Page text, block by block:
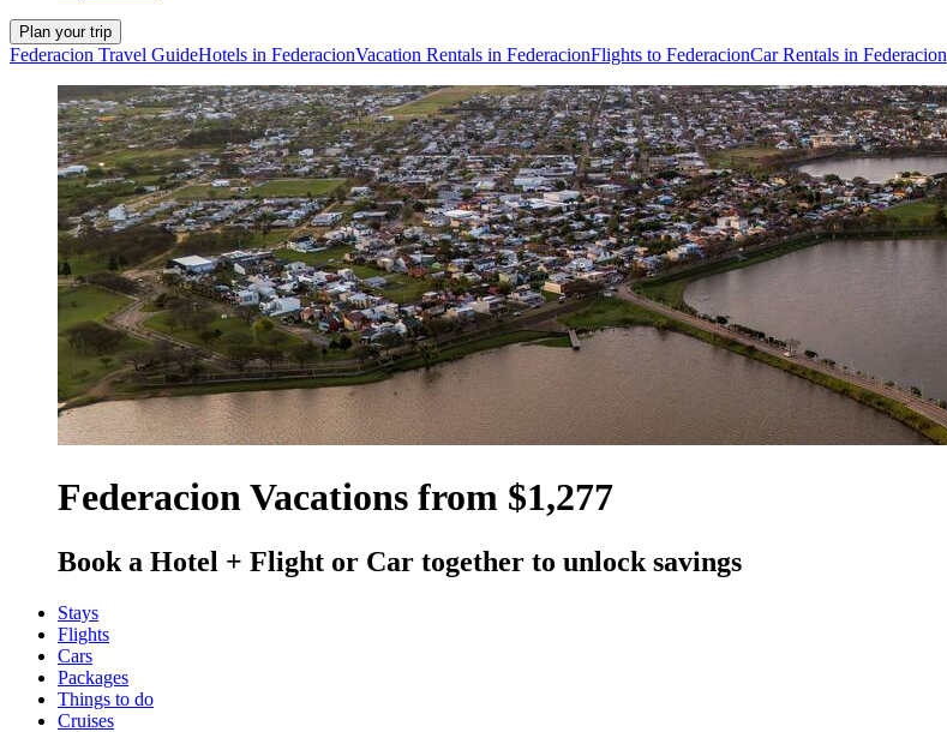
Plan your trip
Federacion Travel GuideHotels in FederacionVacation Rentals in FederacionFlights to FederacionCar Rentals in Federacion
Federacion Vacations from $1,277
Book a Hotel + Flight or Car together to unlock savings
Stays
Flights
Cars
Packages
Things to do
Cruises